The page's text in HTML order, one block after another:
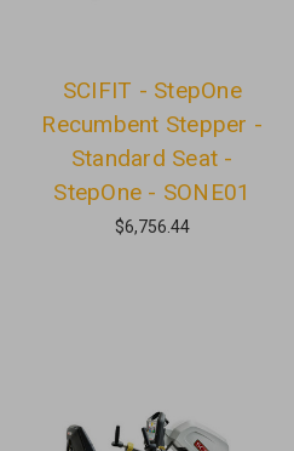
SCIFIT - StepOne
Recumbent Stepper -
Standard Seat -
StepOne - SONE01
$6,756.44